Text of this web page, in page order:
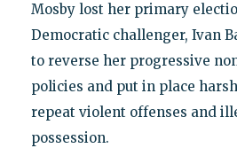
Mosby lost her primary
Democratic challenger, Ivan
to reverse her progressive
policies and put in place
repeat violent offenses and
possession.